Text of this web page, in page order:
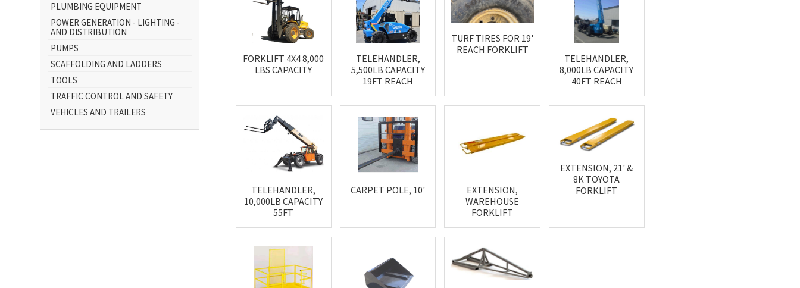
PLUMBING EQUIPMENT
POWER GENERATION - LIGHTING -
AND DISTRIBUTION
PUMPS
SCAFFOLDING AND LADDERS
TOOLS
TRAFFIC CONTROL AND SAFETY
VEHICLES AND TRAILERS
FORKLIFT 4X4 8,000
LBS CAPACITY
TELEHANDLER,
5,500LB CAPACITY
19FT REACH
TURF TIRES FOR 19'
REACH FORKLIFT
TELEHANDLER,
8,000LB CAPACITY
40FT REACH
TELEHANDLER,
10,000LB CAPACITY
55FT
CARPET POLE, 10'
EXTENSION,
WAREHOUSE
FORKLIFT
EXTENSION, 21' &
8K TOYOTA
FORKLIFT